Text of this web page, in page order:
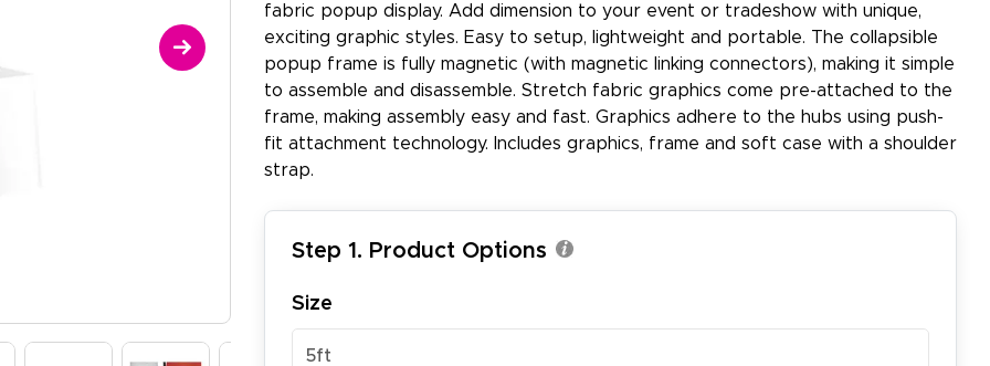
fabric popup display. Add dimension to your event or tradeshow with unique,
exciting graphic styles. Easy to setup, lightweight and portable. The collapsible
popup frame is fully magnetic (with magnetic linking connectors), making it simple
to assemble and disassemble. Stretch fabric graphics come pre-attached to the
frame, making assembly easy and fast. Graphics adhere to the hubs using push-
fit attachment technology. Includes graphics, frame and soft case with a shoulder
strap.
Step 1. Product Options
Size
5ft